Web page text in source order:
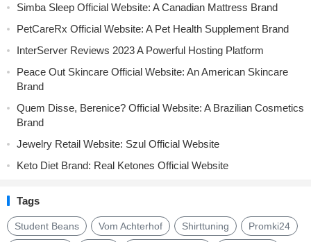
Simba Sleep Official Website: A Canadian Mattress Brand
PetCareRx Official Website: A Pet Health Supplement Brand
InterServer Reviews 2023 A Powerful Hosting Platform
Peace Out Skincare Official Website: An American Skincare
Brand
Quem Disse, Berenice? Official Website: A Brazilian Cosmetics
Brand
Jewelry Retail Website: Szul Official Website
Keto Diet Brand: Real Ketones Official Website
Tags
Student Beans Vom Achterhof Shirttuning Promki24